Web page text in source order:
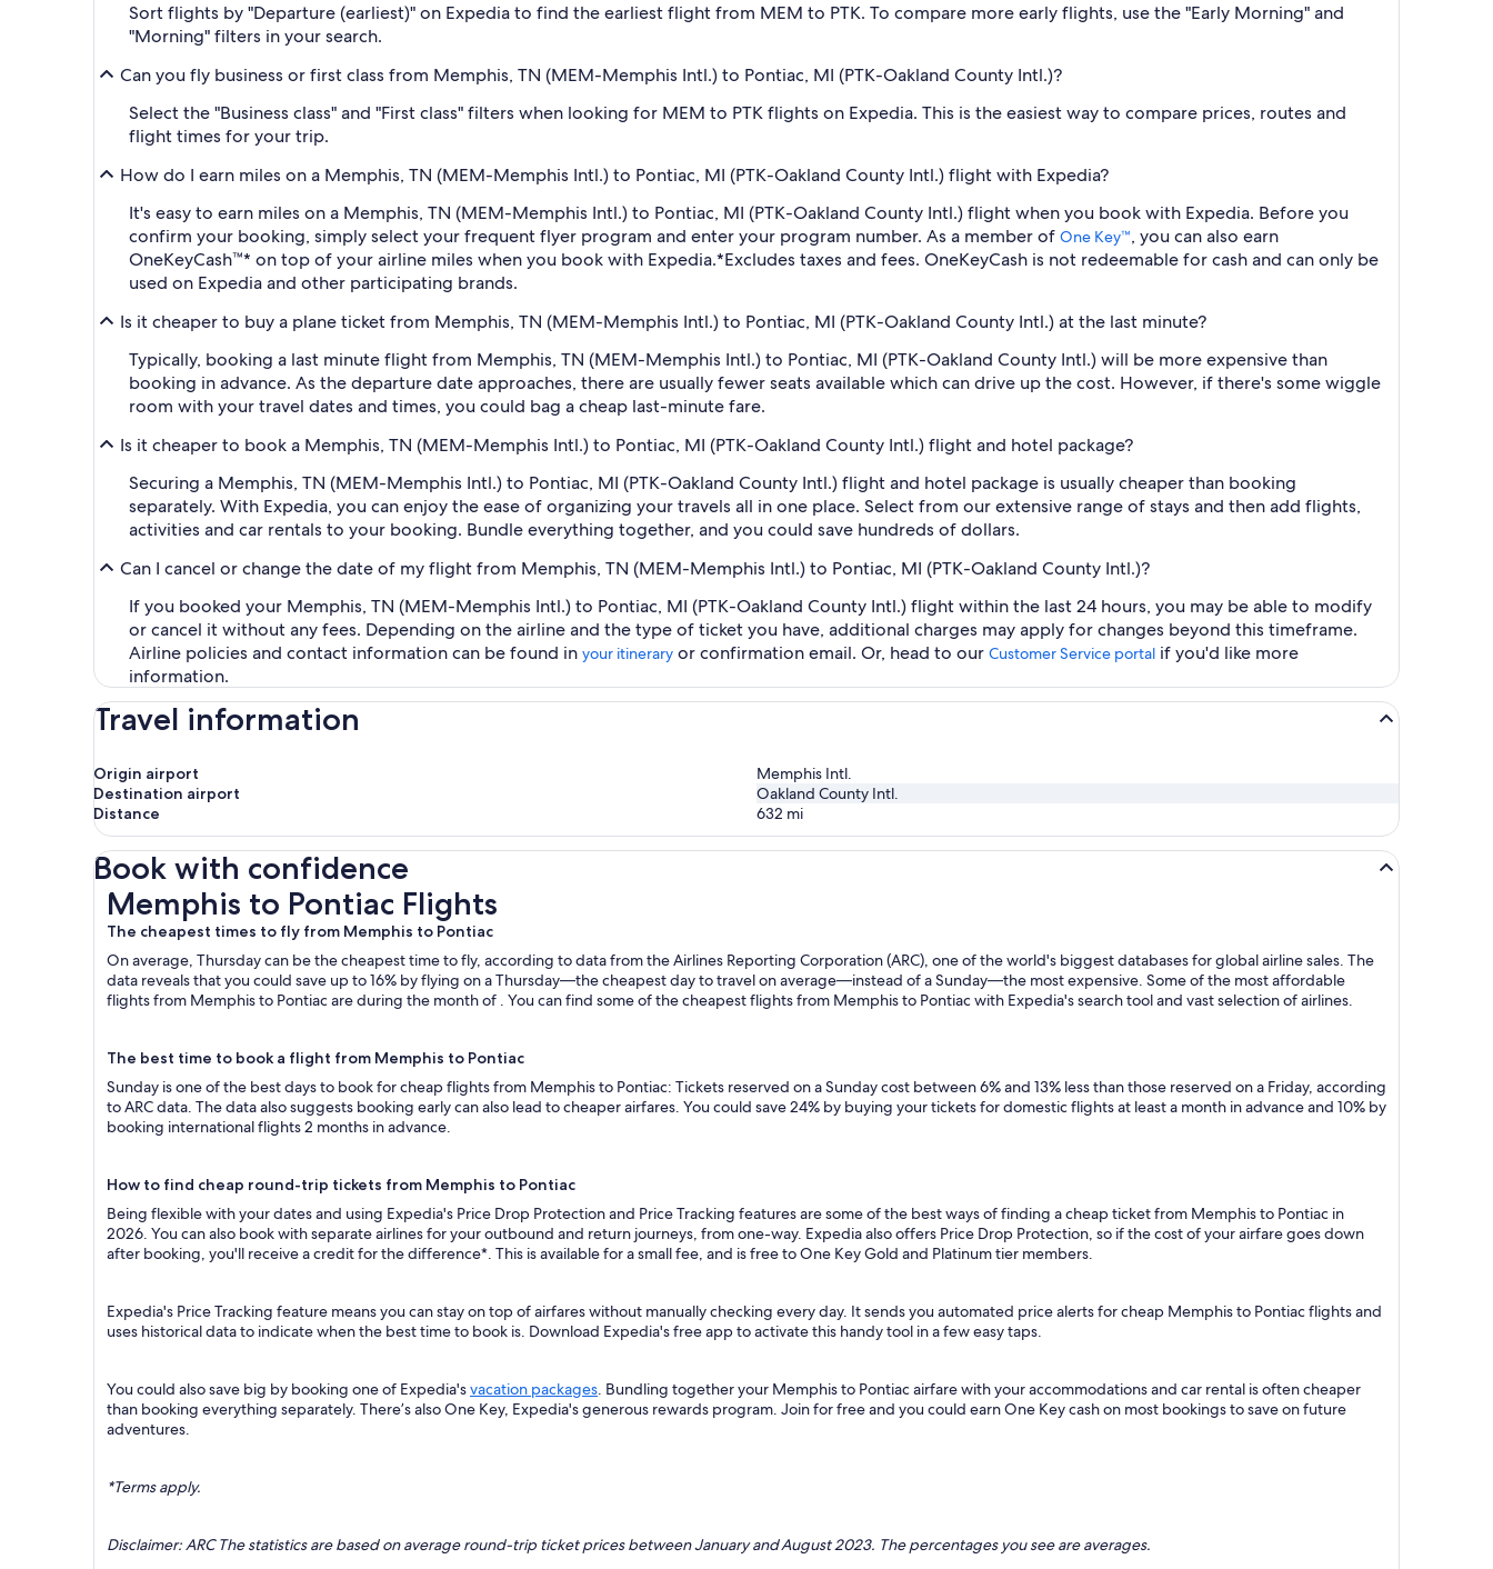
Sort flights by "Departure (earliest)" on Expedia to find the earliest flight from MEM to PTK. To compare more early flights, use the "Early Morning" and
"Morning" filters in your search.
Can you fly business or first class from Memphis, TN (MEM-Memphis Intl.) to Pontiac, MI (PTK-Oakland County Intl.)?
Select the "Business class" and "First class" filters when looking for MEM to PTK flights on Expedia. This is the easiest way to compare prices, routes and
flight times for your trip.
How do I earn miles on a Memphis, TN (MEM-Memphis Intl.) to Pontiac, MI (PTK-Oakland County Intl.) flight with Expedia?
It's easy to earn miles on a Memphis, TN (MEM-Memphis Intl.) to Pontiac, MI (PTK-Oakland County Intl.) flight when you book with Expedia. Before you
confirm your booking, simply select your frequent flyer program and enter your program number. As a member of One Key™, you can also earn
OneKeyCash™* on top of your airline miles when you book with Expedia.*Excludes taxes and fees. OneKeyCash is not redeemable for cash and can only be
used on Expedia and other participating brands.
Is it cheaper to buy a plane ticket from Memphis, TN (MEM-Memphis Intl.) to Pontiac, MI (PTK-Oakland County Intl.) at the last minute?
Typically, booking a last minute flight from Memphis, TN (MEM-Memphis Intl.) to Pontiac, MI (PTK-Oakland County Intl.) will be more expensive than
booking in advance. As the departure date approaches, there are usually fewer seats available which can drive up the cost. However, if there's some wiggle
room with your travel dates and times, you could bag a cheap last-minute fare.
Is it cheaper to book a Memphis, TN (MEM-Memphis Intl.) to Pontiac, MI (PTK-Oakland County Intl.) flight and hotel package?
Securing a Memphis, TN (MEM-Memphis Intl.) to Pontiac, MI (PTK-Oakland County Intl.) flight and hotel package is usually cheaper than booking
separately. With Expedia, you can enjoy the ease of organizing your travels all in one place. Select from our extensive range of stays and then add flights,
activities and car rentals to your booking. Bundle everything together, and you could save hundreds of dollars.
Can I cancel or change the date of my flight from Memphis, TN (MEM-Memphis Intl.) to Pontiac, MI (PTK-Oakland County Intl.)?
If you booked your Memphis, TN (MEM-Memphis Intl.) to Pontiac, MI (PTK-Oakland County Intl.) flight within the last 24 hours, you may be able to modify
or cancel it without any fees. Depending on the airline and the type of ticket you have, additional charges may apply for changes beyond this timeframe.
Airline policies and contact information can be found in your itinerary or confirmation email. Or, head to our Customer Service portal if you'd like more
information.
Travel information
Origin airport
Memphis Intl.
Destination airport
Oakland County Intl.
Distance
632 mi
Book with confidence
Memphis to Pontiac Flights
The cheapest times to fly from Memphis to Pontiac
On average, Thursday can be the cheapest time to fly, according to data from the Airlines Reporting Corporation (ARC), one of the world's biggest databases for global airline sales. The
data reveals that you could save up to 16% by flying on a Thursday—the cheapest day to travel on average—instead of a Sunday—the most expensive. Some of the most affordable
flights from Memphis to Pontiac are during the month of . You can find some of the cheapest flights from Memphis to Pontiac with Expedia's search tool and vast selection of airlines.
The best time to book a flight from Memphis to Pontiac
Sunday is one of the best days to book for cheap flights from Memphis to Pontiac: Tickets reserved on a Sunday cost between 6% and 13% less than those reserved on a Friday, according
to ARC data. The data also suggests booking early can also lead to cheaper airfares. You could save 24% by buying your tickets for domestic flights at least a month in advance and 10% by
booking international flights 2 months in advance.
How to find cheap round-trip tickets from Memphis to Pontiac
Being flexible with your dates and using Expedia's Price Drop Protection and Price Tracking features are some of the best ways of finding a cheap ticket from Memphis to Pontiac in
2026. You can also book with separate airlines for your outbound and return journeys, from one-way. Expedia also offers Price Drop Protection, so if the cost of your airfare goes down
after booking, you'll receive a credit for the difference*. This is available for a small fee, and is free to One Key Gold and Platinum tier members.
Expedia's Price Tracking feature means you can stay on top of airfares without manually checking every day. It sends you automated price alerts for cheap Memphis to Pontiac flights and
uses historical data to indicate when the best time to book is. Download Expedia's free app to activate this handy tool in a few easy taps.
You could also save big by booking one of Expedia'svacation packages. Bundling together your Memphis to Pontiac airfare with your accommodations and car rental is often cheaper
than booking everything separately. There’s also One Key, Expedia's generous rewards program. Join for free and you could earn One Key cash on most bookings to save on future
adventures.
*Terms apply.
Disclaimer: ARC The statistics are based on average round-trip ticket prices between January and August 2023. The percentages you see are averages.
Memphis to Pontiac Flights